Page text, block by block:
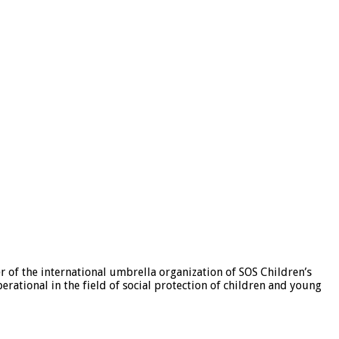
of the international umbrella organization of SOS Children’s
in the field of social protection of children and young